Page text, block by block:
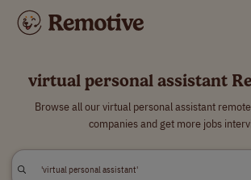
virtual personal assistant
Browse all our virtual personal assistant
companies and get more jobs